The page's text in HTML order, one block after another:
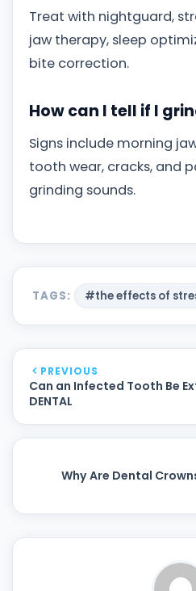
Treat with nightguard,
jaw therapy, sleep
bite correction.
How can I tell if I
Signs include morning
tooth wear, cracks, and
grinding sounds.
TAGS: #the effects of
PREVIOUS
Can an Infected Tooth Be
DENTAL
Why Are Dental